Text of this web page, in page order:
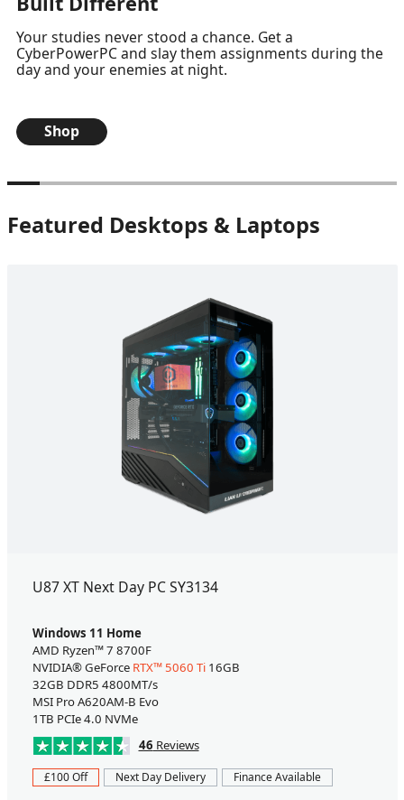
Your studies never stood a chance. Get a
CyberPowerPC and slay them assignments during the
day and your enemies at night.
Shop
Featured Desktops & Laptops
U87 XT Next Day PC SY3134
Windows 11 Home
AMD Ryzen™ 7 8700F
NVIDIA® GeForce RTX™ 5060 Ti16GB
32GB DDR5 4800MT/s
MSI Pro A620AM-B Evo
1TB PCIe 4.0 NVMe
46 Reviews
£100 Off Next Day Delivery Finance Available